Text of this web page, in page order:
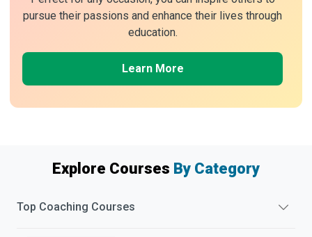
pursue their passions and enhance their lives through
education.
Learn More
Explore Courses By Category
Top Coaching Courses